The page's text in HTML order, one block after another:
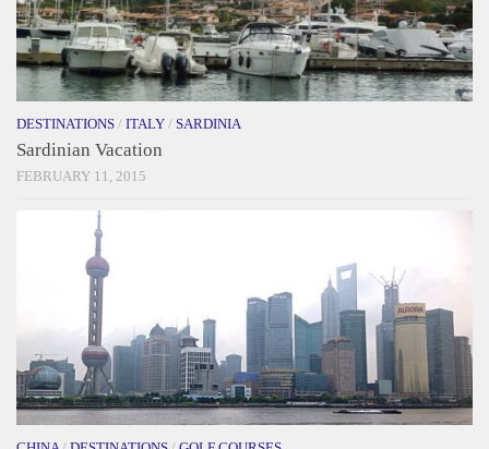
DESTINATIONS / ITALY / SARDINIA
Sardinian Vacation
FEBRUARY 11, 2015